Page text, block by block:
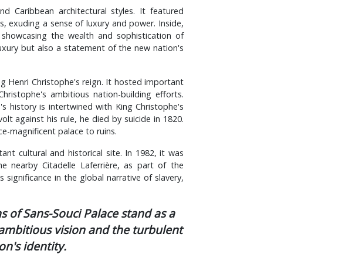
Caribbean architectural styles. It featured
exuding a sense of luxury and power. Inside,
the wealth and sophistication of
but also a statement of the new nation's
Henri Christophe's reign. It hosted important
ambitious nation-building efforts.
history is intertwined with King Christophe's
against his rule, he died by suicide in 1820.
magnificent palace to ruins.
cultural and historical site. In 1982, it was
nearby Citadelle Laferrière, as part of the
significance in the global narrative of slavery,
Sans-Souci Palace stand as a
vision and the turbulent
identity.